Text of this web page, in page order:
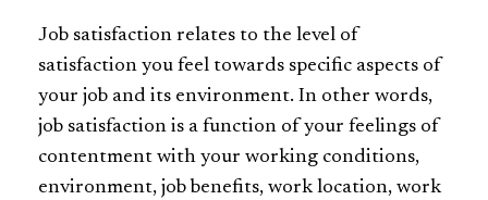
Job satisfaction relates to the level of
satisfaction you feel towards specific aspects of
your job and its environment. In other words,
job satisfaction is a function of your feelings of
contentment with your working conditions,
environment, job benefits, work location, work